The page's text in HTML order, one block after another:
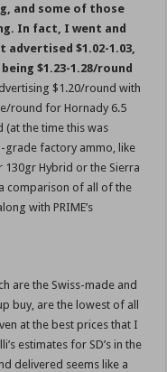
and some of those
In fact, I went and
$1.02-1.03,
$1.23-1.28/round
$1.20/round with
round for Hornady 6.5
(at the time this was
grade factory ammo, like
Hybrid or the Sierra
comparison of all of the
with PRIME’s
are the Swiss-made and
buy, are the lowest of all
at the best prices that I
estimates for SD’s in the
delivered seems like a